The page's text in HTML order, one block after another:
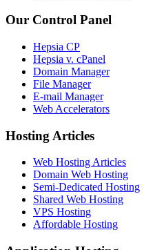
Our Control Panel
Hepsia CP
Hepsia v. cPanel
Domain Manager
File Manager
E-mail Manager
Web Accelerators
Hosting Articles
Web Hosting Articles
Domain Web Hosting
Semi-Dedicated Hosting
Shared Web Hosting
VPS Hosting
Affordable Hosting